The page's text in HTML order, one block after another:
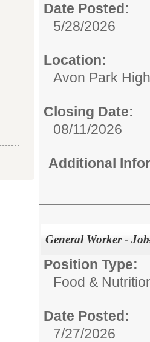
Date Posted:
5/28/2026
Location:
Avon Park High
Closing Date:
08/11/2026
Additional
General Worker -
Position Type:
Food &
Date Posted:
7/27/2026